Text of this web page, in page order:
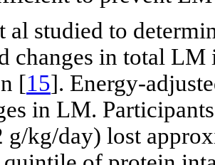
al studied to
changes in total
[15]. Energy-
in LM.
g/kg/day) lost